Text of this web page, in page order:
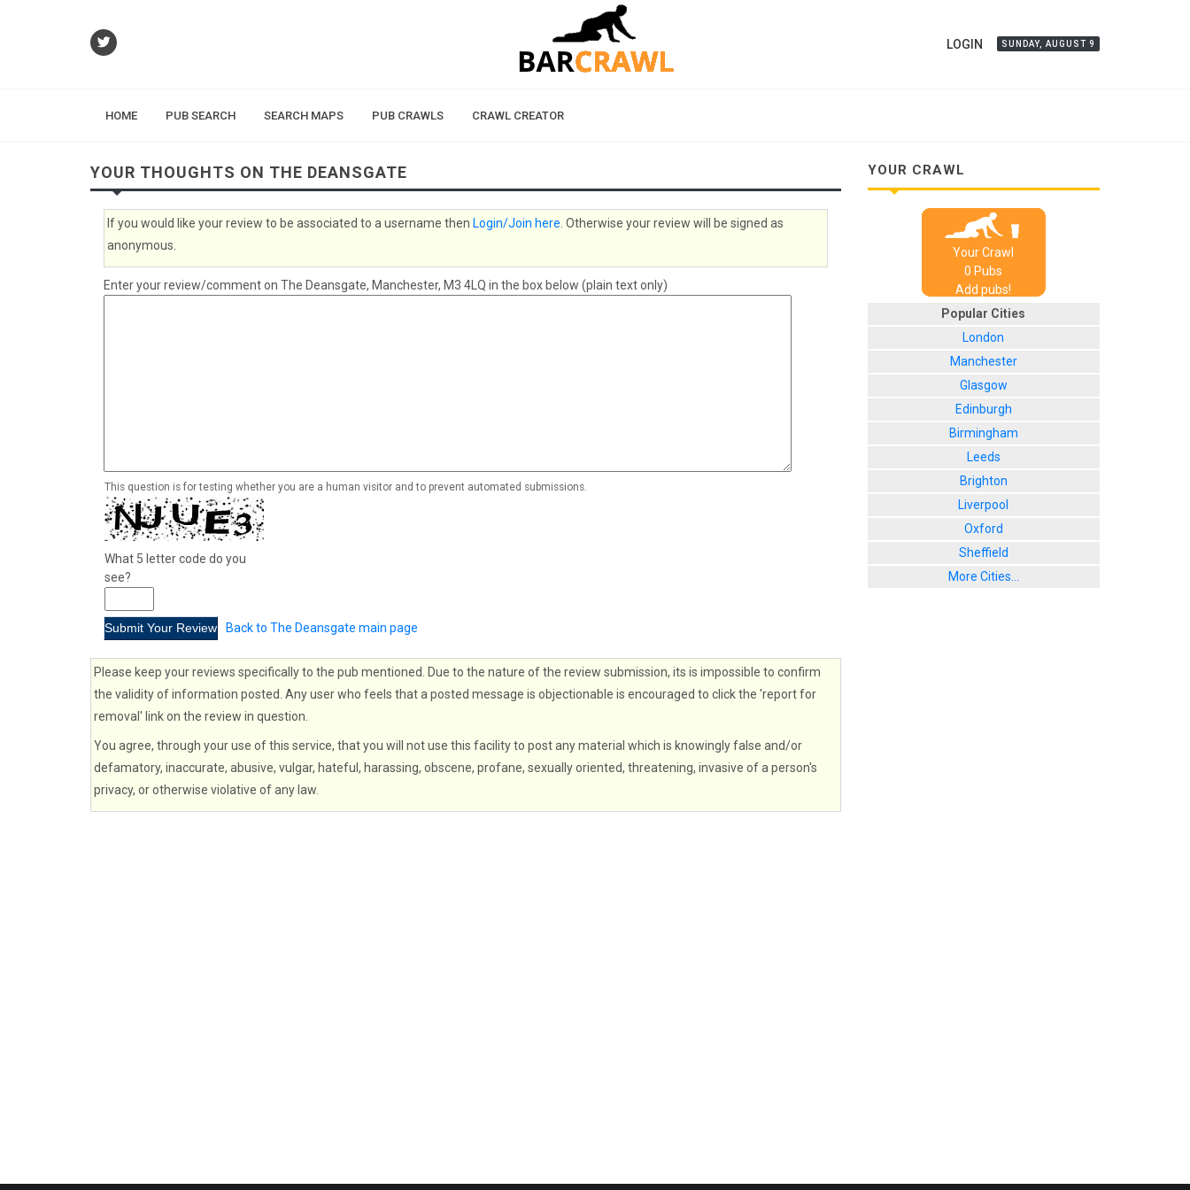
LOGIN SUNDAY, AUGUST 9
HOME PUB SEARCH SEARCH MAPS PUB CRAWLS CRAWL CREATOR
YOUR THOUGHTS ON THE DEANSGATE
If you would like your review to be associated to a username then Login/Join here . Otherwise your review will be signed as
anonymous.
Enter your review/comment on The Deansgate, Manchester, M3 4LQ in the box below (plain text only)
This question is for testing whether you are a human visitor and to prevent automated submissions.
What 5 letter code do you
see?
Back to The Deansgate main page
Please keep your reviews specifically to the pub mentioned. Due to the nature of the review submission, its is impossible to confirm
the validity of information posted. Any user who feels that a posted message is objectionable is encouraged to click the 'report for
removal' link on the review in question.
You agree, through your use of this service, that you will not use this facility to post any material which is knowingly false and/or
defamatory, inaccurate, abusive, vulgar, hateful, harassing, obscene, profane, sexually oriented, threatening, invasive of a person's
privacy, or otherwise violative of any law.
YOUR CRAWL
Your Crawl
0 Pubs
Add pubs!
Popular Cities
London
Manchester
Glasgow
Edinburgh
Birmingham
Leeds
Brighton
Liverpool
Oxford
Sheffield
More Cities...